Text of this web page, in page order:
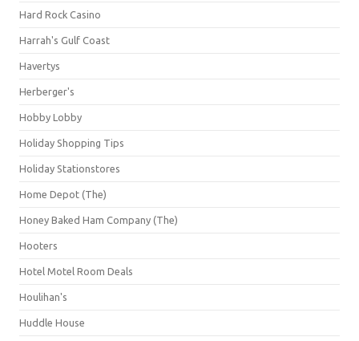
Hard Rock Casino
Harrah's Gulf Coast
Havertys
Herberger's
Hobby Lobby
Holiday Shopping Tips
Holiday Stationstores
Home Depot (The)
Honey Baked Ham Company (The)
Hooters
Hotel Motel Room Deals
Houlihan's
Huddle House